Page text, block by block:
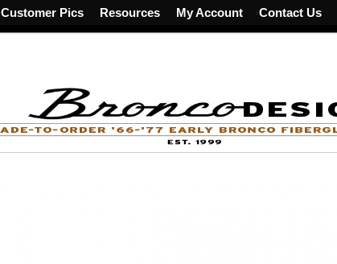
Customer Pics Resources My Account Contact Us